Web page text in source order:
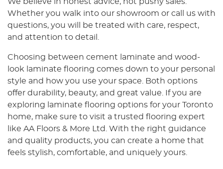
Whether you walk into our showroom or call us with
questions, you will be treated with care, respect,
and attention to detail.
Choosing between cement laminate and wood-
look laminate flooring comes down to your personal
style and how you use your space. Both options
offer durability, beauty, and great value. If you are
exploring laminate flooring options for your Toronto
home, make sure to visit a trusted flooring expert
like AA Floors & More Ltd. With the right guidance
and quality products, you can create a home that
feels stylish, comfortable, and uniquely yours.